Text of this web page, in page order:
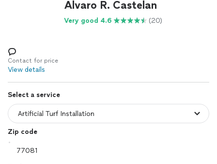
Log in
Alvaro R. Castelan
Very good 4.6 (20)
Contact for price
View details
Select a service
Zip code